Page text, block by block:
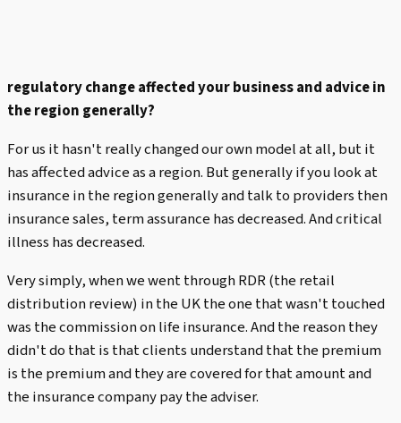
regulatory change affected your business and advice in
the region generally?
For us it hasn't really changed our own model at all, but it
has affected advice as a region. But generally if you look at
insurance in the region generally and talk to providers then
insurance sales, term assurance has decreased. And critical
illness has decreased.
Very simply, when we went through RDR (the retail
distribution review) in the UK the one that wasn't touched
was the commission on life insurance. And the reason they
didn't do that is that clients understand that the premium
is the premium and they are covered for that amount and
the insurance company pay the adviser.